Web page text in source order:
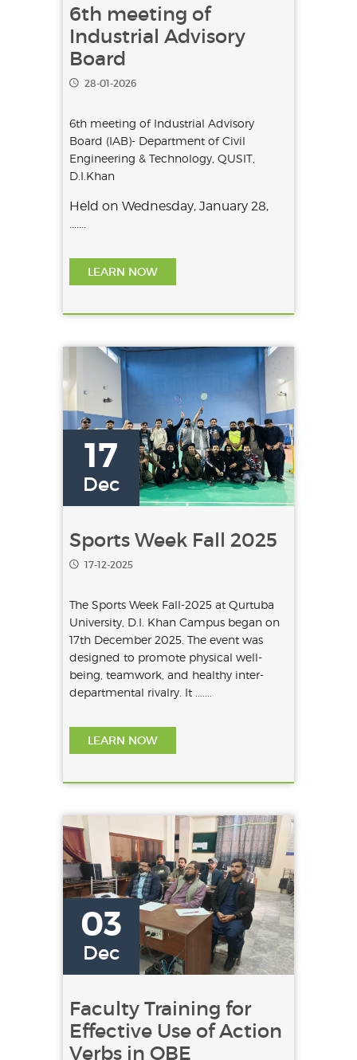
6th meeting of
Industrial Advisory
Board
6th meeting of Industrial Advisory
Board (IAB)- Department of Civil
Engineering & Technology, QUSIT,
LEARN NOW
17
Sports Week Fall 2025
The Sports Week Fall-2025 at Qurtuba
University, D.I. Khan Campus began on
17th December 2025. The event was
designed to promote physical well-
being, teamwork, and healthy inter-
LEARN NOW
03
Faculty Training for
Effective Use of Action